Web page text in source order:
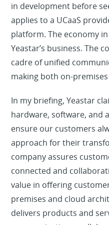
in development before
applies to a UCaaS
platform. The economy
Yeastar’s business. The
cadre of unified
making both on-
In my briefing, Yeastar
hardware, software, and
ensure our customers
approach for their
company assures
connected and
value in offering
premises and cloud
delivers products and